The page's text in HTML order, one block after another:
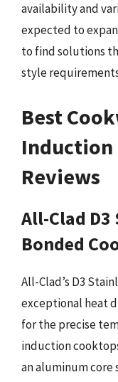
availability and
expected to
to find solutions
style
Best
Induction
Reviews
All-Clad D3
Bonded
All-Clad’s D3
exceptional heat
for the precise
induction
an aluminum core